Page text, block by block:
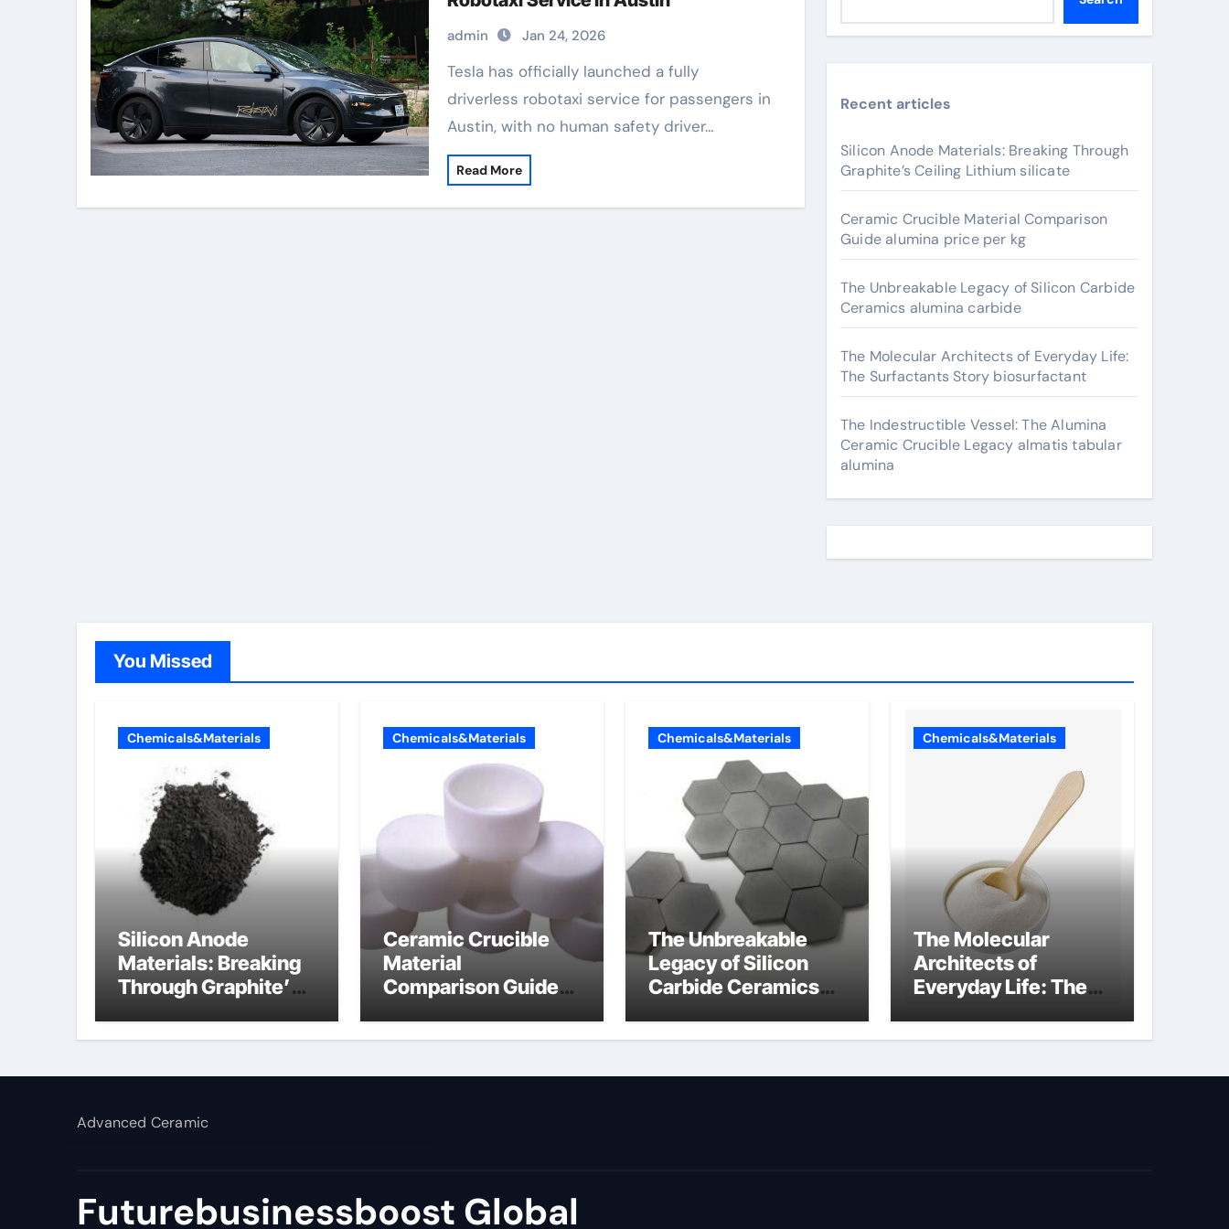
admin Jan 24, 2026
Tesla has officially launched a fully
driverless robotaxi service for passengers in
Austin, with no human safety driver…
Read More
Recent articles
Silicon Anode Materials: Breaking Through
Graphite’s Ceiling Lithium silicate
Ceramic Crucible Material Comparison
Guide alumina price per kg
The Unbreakable Legacy of Silicon Carbide
Ceramics alumina carbide
The Molecular Architects of Everyday Life:
The Surfactants Story biosurfactant
The Indestructible Vessel: The Alumina
Ceramic Crucible Legacy almatis tabular
alumina
You Missed
Chemicals&Materials
Silicon Anode
Materials: Breaking
Through Graphite’s
silicate
Chemicals&Materials
Ceramic Crucible
Material
Comparison Guide
Chemicals&Materials
The Unbreakable
Legacy of Silicon
Carbide Ceramics
Chemicals&Materials
The Molecular
Architects of
Everyday Life: The
biosurfactant
Advanced Ceramic
Futurebusinessboost Global